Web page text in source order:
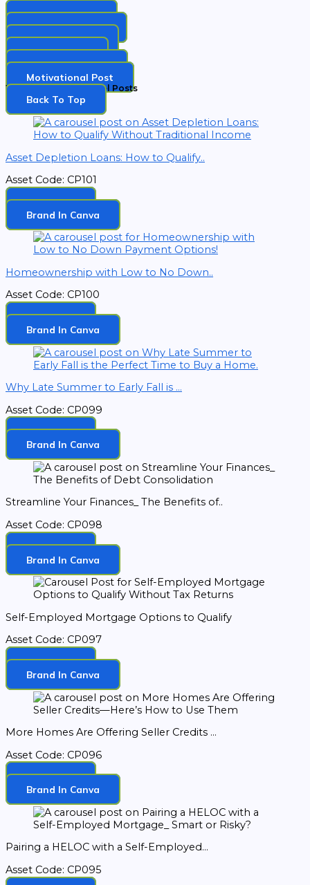
Topic Carousel
Tip Of The Week​
EZ Memes Post​
Holiday Post​
Observance Post​
Motivational Post​
Weekly Topic Carousel Posts
Back To Top​
Asset Depletion Loans: How to Qualify..
Asset Code: CP101
Download
Brand In Canva
Homeownership with Low to No Down..
Asset Code: CP100
Download
Brand In Canva
Why Late Summer to Early Fall is ...
Asset Code: CP099
Download
Brand In Canva
Streamline Your Finances_ The Benefits of..
Asset Code: CP098
Download
Brand In Canva
Self-Employed Mortgage Options to Qualify
Asset Code: CP097
Download
Brand In Canva
More Homes Are Offering Seller Credits ...
Asset Code: CP096
Download
Brand In Canva
Pairing a HELOC with a Self-Employed...
Asset Code: CP095